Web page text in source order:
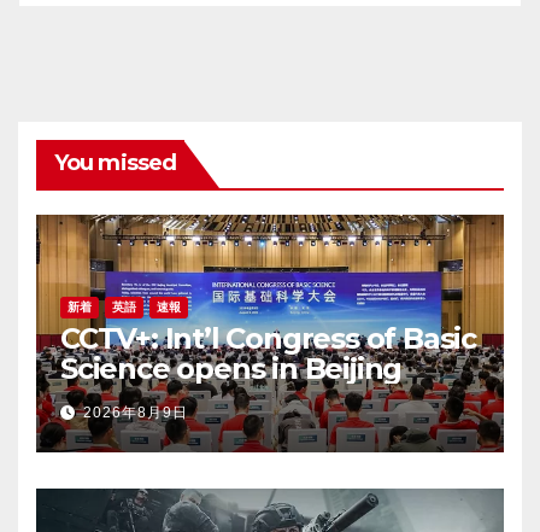
You missed
新着 英語 速報
CCTV+: Int’l Congress of Basic
Science opens in Beijing
2026年8月9日